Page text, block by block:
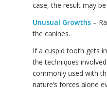
case, the result may
Unusual Growths –
the canines.
If a cuspid tooth gets
the techniques
commonly used with
nature’s forces alone